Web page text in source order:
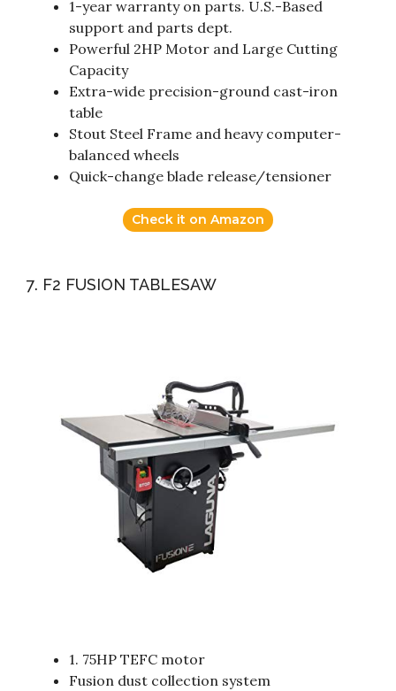
1-year warranty on parts. U.S.-Based
support and parts dept.
Powerful 2HP Motor and Large Cutting
Capacity
Extra-wide precision-ground cast-iron
table
Stout Steel Frame and heavy computer-
balanced wheels
Quick-change blade release/tensioner
Check it on Amazon
7. F2 FUSION TABLESAW
1. 75HP TEFC motor
Fusion dust collection system